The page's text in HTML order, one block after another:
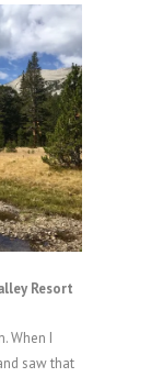
Resort
When I
saw that